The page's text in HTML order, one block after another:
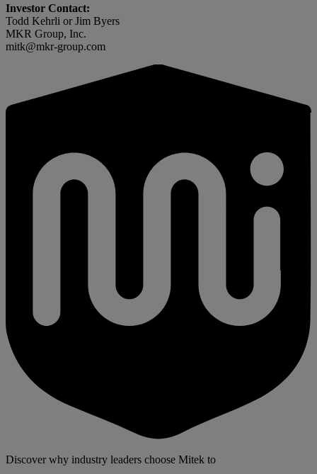
Investor Contact:
Todd Kehrli or Jim Byers
MKR Group, Inc.
mitk@mkr-group.com
Discover why industry leaders choose Mitek to